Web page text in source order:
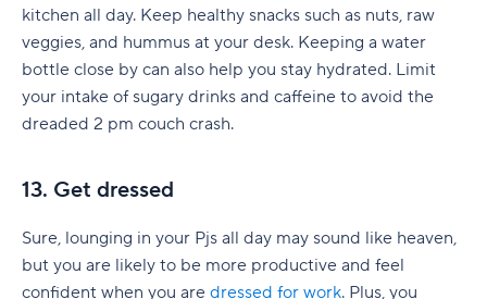
kitchen all day. Keep healthy snacks such as nuts, raw
veggies, and hummus at your desk. Keeping a water
bottle close by can also help you stay hydrated. Limit
your intake of sugary drinks and caffeine to avoid the
dreaded 2 pm couch crash.
13. Get dressed
Sure, lounging in your Pjs all day may sound like heaven,
but you are likely to be more productive and feel
confident when you are dressed for work. Plus, you